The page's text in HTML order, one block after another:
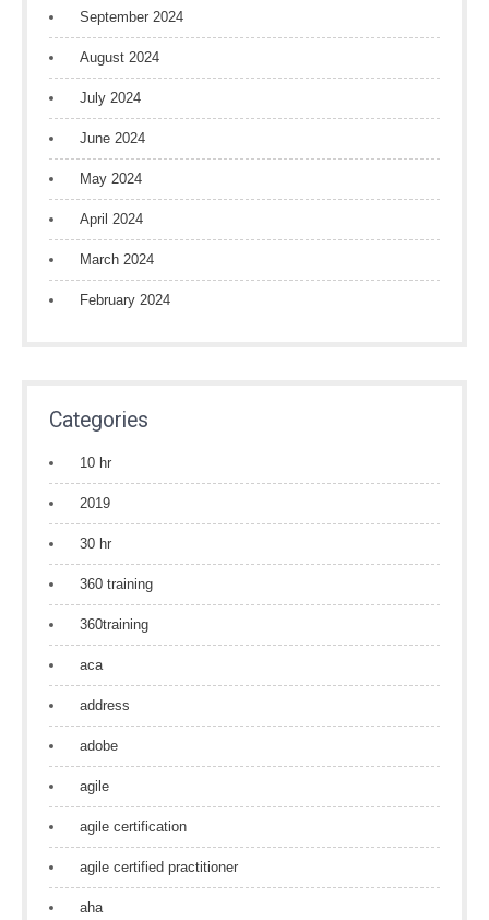
September 2024
August 2024
July 2024
June 2024
May 2024
April 2024
March 2024
February 2024
Categories
10 hr
2019
30 hr
360 training
360training
aca
address
adobe
agile
agile certification
agile certified practitioner
aha